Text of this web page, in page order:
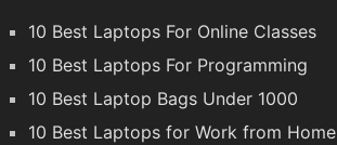
10 Best Laptops For Online Classes
10 Best Laptops For Programming
10 Best Laptop Bags Under 1000
10 Best Laptops for Work from Home